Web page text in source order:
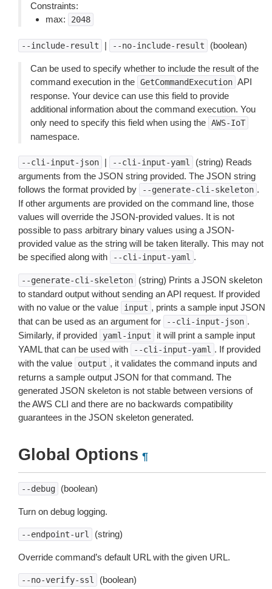
Constraints:
max:
2048
--include-result | --no-include-result (boolean)
Can be used to specify whether to include the result of the
command execution in the GetCommandExecution API
response. Your device can use this field to provide
additional information about the command execution. You
only need to specify this field when using the AWS-IoT
namespace.
--cli-input-json | --cli-input-yaml
(string) Reads
arguments from the JSON string provided. The JSON string
follows the format provided by
--generate-cli-skeleton .
If other arguments are provided on the command line, those
values will override the JSON-provided values. It is not
possible to pass arbitrary binary values using a JSON-
provided value as the string will be taken literally. This may not
be specified along with
--cli-input-yaml .
--generate-cli-skeleton
(string) Prints a JSON skeleton
to standard output without sending an API request. If provided
with no value or the value
input , prints a sample input JSON
that can be used as an argument for
--cli-input-json .
Similarly, if provided
yaml-input
it will print a sample input
YAML that can be used with
--cli-input-yaml . If provided
with the value
output , it validates the command inputs and
returns a sample output JSON for that command. The
generated JSON skeleton is not stable between versions of
the AWS CLI and there are no backwards compatibility
guarantees in the JSON skeleton generated.
Global Options ¶
--debug (boolean)
Turn on debug logging.
--endpoint-url (string)
Override command’s default URL with the given URL.
--no-verify-ssl (boolean)